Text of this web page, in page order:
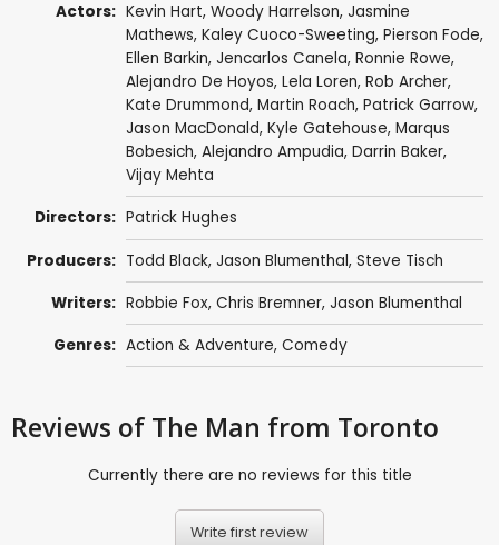
Actors: Kevin Hart, Woody Harrelson, Jasmine
Mathews, Kaley Cuoco-Sweeting, Pierson Fode,
Ellen Barkin, Jencarlos Canela, Ronnie Rowe,
Alejandro De Hoyos, Lela Loren, Rob Archer,
Kate Drummond, Martin Roach, Patrick Garrow,
Jason MacDonald, Kyle Gatehouse, Marqus
Bobesich, Alejandro Ampudia, Darrin Baker,
Vijay Mehta
Directors: Patrick Hughes
Producers: Todd Black, Jason Blumenthal, Steve Tisch
Writers: Robbie Fox, Chris Bremner, Jason Blumenthal
Genres: Action & Adventure, Comedy
Reviews of The Man from Toronto
Currently there are no reviews for this title
Write first review